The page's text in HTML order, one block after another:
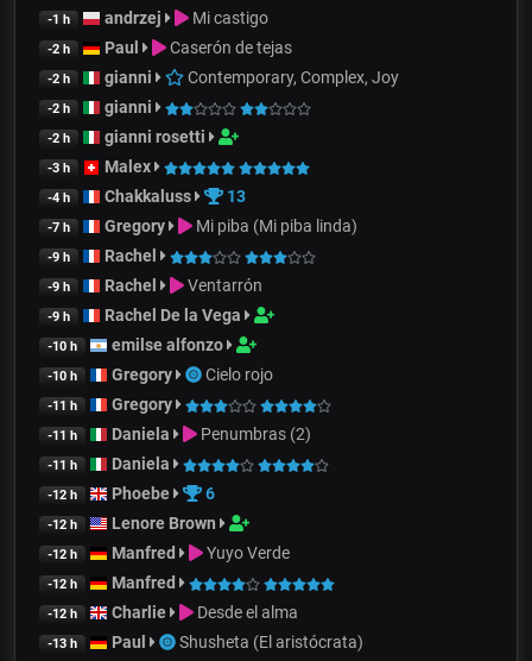
-1 h andrzej Mi castigo
-2 h Paul Caserón de tejas
-2 h gianni Contemporary, Complex, Joy
-2 h gianni
-2 h gianni rosetti
-3 h Malex
-4 h Chakkaluss 13
-7 h Gregory Mi piba (Mi piba linda)
-9 h Rachel
-9 h Rachel Ventarrón
-9 h Rachel De la Vega
-10 h emilse alfonzo
-10 h Gregory Cielo rojo
-11 h Gregory
-11 h Daniela Penumbras (2)
-11 h Daniela
-12 h Phoebe 6
-12 h Lenore Brown
-12 h Manfred Yuyo Verde
-12 h Manfred
-12 h Charlie Desde el alma
-13 h Paul Shusheta (El aristócrata)